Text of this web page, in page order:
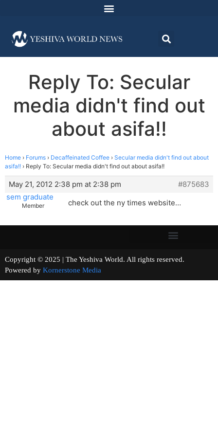
Reply To: Secular
media didn't find out
about asifa!!
Home › Forums › Decaffeinated Coffee › Secular media didn't find out about
asifa!! › Reply To: Secular media didn't find out about asifa!!
May 21, 2012 2:38 pm at 2:38 pm
#875683
sem graduate
Member check out the ny times website…
Copyright © 2025 | The Yeshiva World. All rights reserved.
Powered by Kornerstone Media